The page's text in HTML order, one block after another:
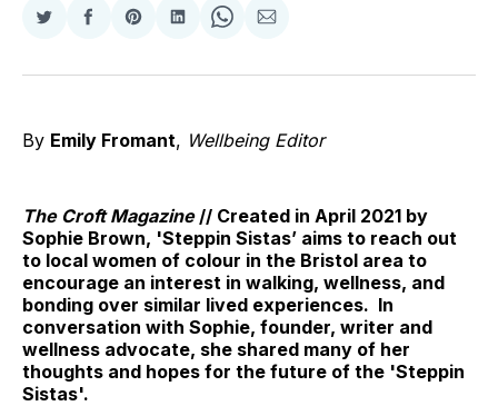
Share
Twitter
Share
Facebook
Share
Pinterest
Share
LinkedIn
Share
WhatsApp
Share
Email
By Emily Fromant, Wellbeing Editor
The Croft Magazine// Created in April 2021 by
Sophie Brown, 'Steppin Sistas’ aims to reach out
to local women of colour in the Bristol area to
encourage an interest in walking, wellness, and
bonding over similar lived experiences. In
conversation with Sophie, founder, writer and
wellness advocate, she shared many of her
thoughts and hopes for the future of the 'Steppin
Sistas'.